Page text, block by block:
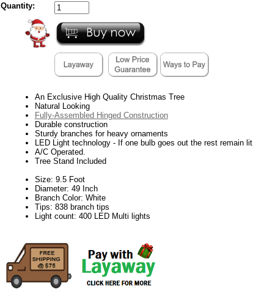
Quantity:
An Exclusive High Quality Christmas Tree
Natural Looking
Fully-Assembled Hinged Construction
Durable construction
Sturdy branches for heavy ornaments
LED Light technology - If one bulb goes out the rest remain lit.
A/C Operated.
Tree Stand Included
Size: 9.5 Foot
Diameter: 49 Inch
Branch Color: White
Tips: 838 branch tips
Light count: 400 LED Multi lights